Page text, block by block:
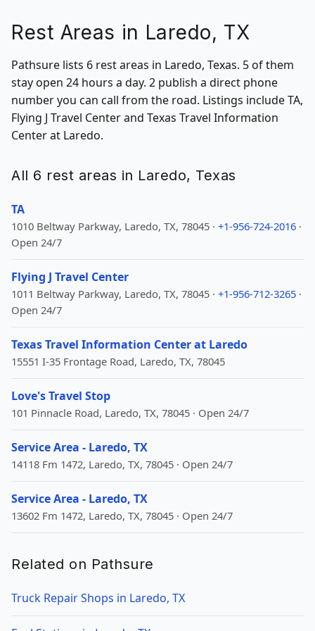
Rest Areas in Laredo, TX
Pathsure lists 6 rest areas in Laredo, Texas. 5 of them
stay open 24 hours a day. 2 publish a direct phone
number you can call from the road. Listings include TA,
Flying J Travel Center and Texas Travel Information
Center at Laredo.
All 6 rest areas in Laredo, Texas
TA
1010 Beltway Parkway, Laredo, TX, 78045 · +1-956-724-2016 ·
Open 24/7
Flying J Travel Center
1011 Beltway Parkway, Laredo, TX, 78045 · +1-956-712-3265 ·
Open 24/7
Texas Travel Information Center at Laredo
15551 I-35 Frontage Road, Laredo, TX, 78045
Love's Travel Stop
101 Pinnacle Road, Laredo, TX, 78045 · Open 24/7
Service Area - Laredo, TX
14118 Fm 1472, Laredo, TX, 78045 · Open 24/7
Service Area - Laredo, TX
13602 Fm 1472, Laredo, TX, 78045 · Open 24/7
Related on Pathsure
Truck Repair Shops in Laredo, TX